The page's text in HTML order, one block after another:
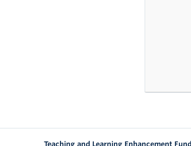
Teaching and Learning Enhancement Fund